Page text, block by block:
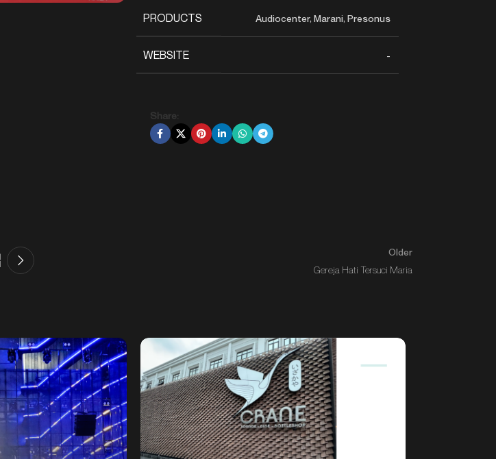
PRODUCTS Audiocenter, Marani, Presonus
WEBSITE -
Share:
Older
Gereja Hati Tersuci Maria